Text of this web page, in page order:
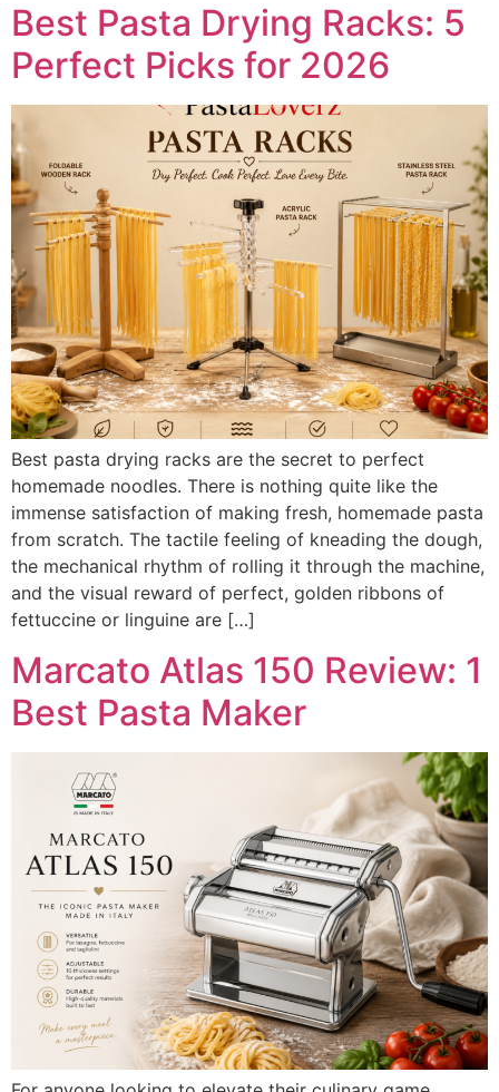
Best Pasta Drying Racks: 5
Perfect Picks for 2026
Best pasta drying racks are the secret to perfect
homemade noodles. There is nothing quite like the
immense satisfaction of making fresh, homemade pasta
from scratch. The tactile feeling of kneading the dough,
the mechanical rhythm of rolling it through the machine,
and the visual reward of perfect, golden ribbons of
fettuccine or linguine are […]
Marcato Atlas 150 Review: 1
Best Pasta Maker